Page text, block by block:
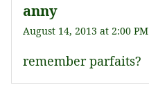
anny
August 14, 2013 at 2:00 PM
remember parfaits?